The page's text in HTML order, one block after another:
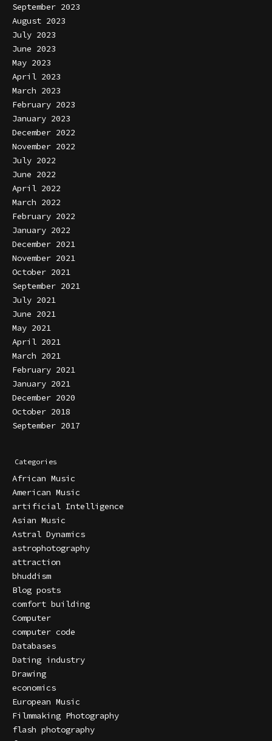
September 2023
August 2023
July 2023
June 2023
May 2023
April 2023
March 2023
February 2023
January 2023
December 2022
November 2022
July 2022
June 2022
April 2022
March 2022
February 2022
January 2022
December 2021
November 2021
October 2021
September 2021
July 2021
June 2021
May 2021
April 2021
March 2021
February 2021
January 2021
December 2020
October 2018
September 2017
Categories
African Music
American Music
artificial Intelligence
Asian Music
Astral Dynamics
astrophotography
attraction
bhuddism
Blog posts
comfort building
Computer
computer code
Databases
Dating industry
Drawing
economics
European Music
Filmmaking Photography
flash photography